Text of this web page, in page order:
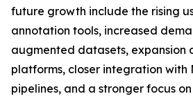
future growth include the rising
annotation tools, increased
augmented datasets, expansion
platforms, closer integration with
pipelines, and a stronger focus